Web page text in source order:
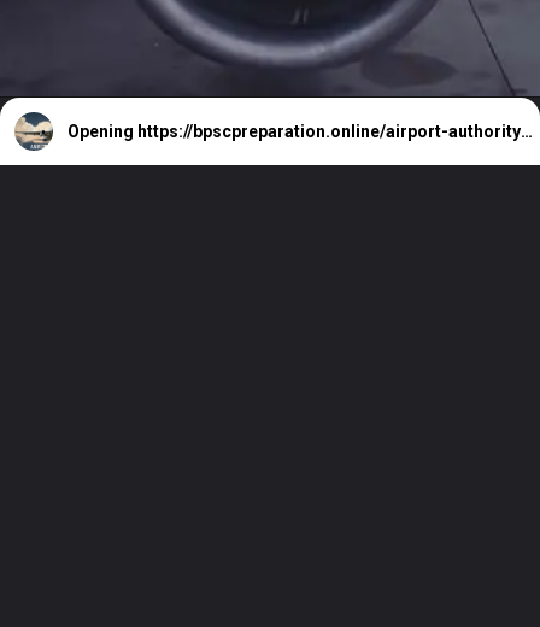
Opening https://bpscpreparation.online/airport-authority-of-india-364-vacancy/